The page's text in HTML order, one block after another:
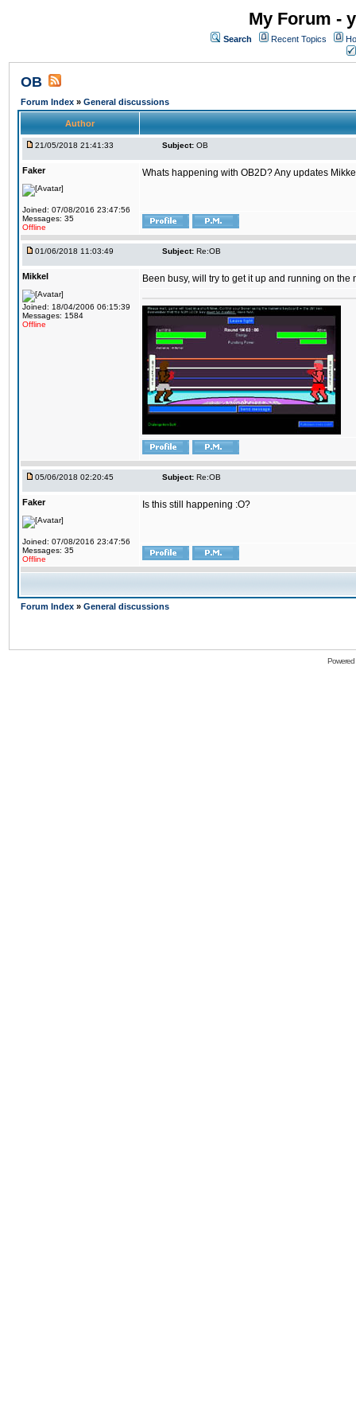
My Forum -
Search Recent Topics
OB
Forum Index » General discussions
Author
21/05/2018 21:41:33 Subject: OB
Faker
Joined: 07/08/2016 23:47:56
Messages: 35
Offline
Whats happening with OB2D? Any updates
01/06/2018 11:03:49 Subject: Re:OB
Mikkel
Joined: 18/04/2006 06:15:39
Messages: 1584
Offline
Been busy, will try to get it up and running on the
05/06/2018 02:20:45 Subject: Re:OB
Faker
Joined: 07/08/2016 23:47:56
Messages: 35
Offline
Is this still happening :O?
Forum Index » General discussions